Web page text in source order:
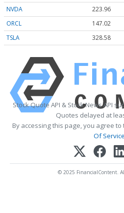
NVDA
223.96
ORCL
147.02
TSLA
328.58
Stock Quote API & Stock News API
Quotes delayed at
By accessing this page, you agree to
Of Service
© 2025 FinancialContent.